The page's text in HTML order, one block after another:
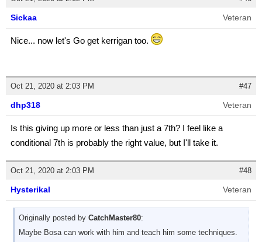
Sickaa Veteran
Nice... now let's Go get kerrigan too.
Oct 21, 2020 at 2:03 PM #47
dhp318 Veteran
Is this giving up more or less than just a 7th? I feel like a
conditional 7th is probably the right value, but I'll take it.
Oct 21, 2020 at 2:03 PM #48
Hysterikal Veteran
Originally posted by CatchMaster80:
Maybe Bosa can work with him and teach him some techniques.